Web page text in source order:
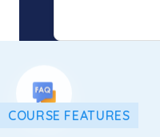
COURSE FEATURES